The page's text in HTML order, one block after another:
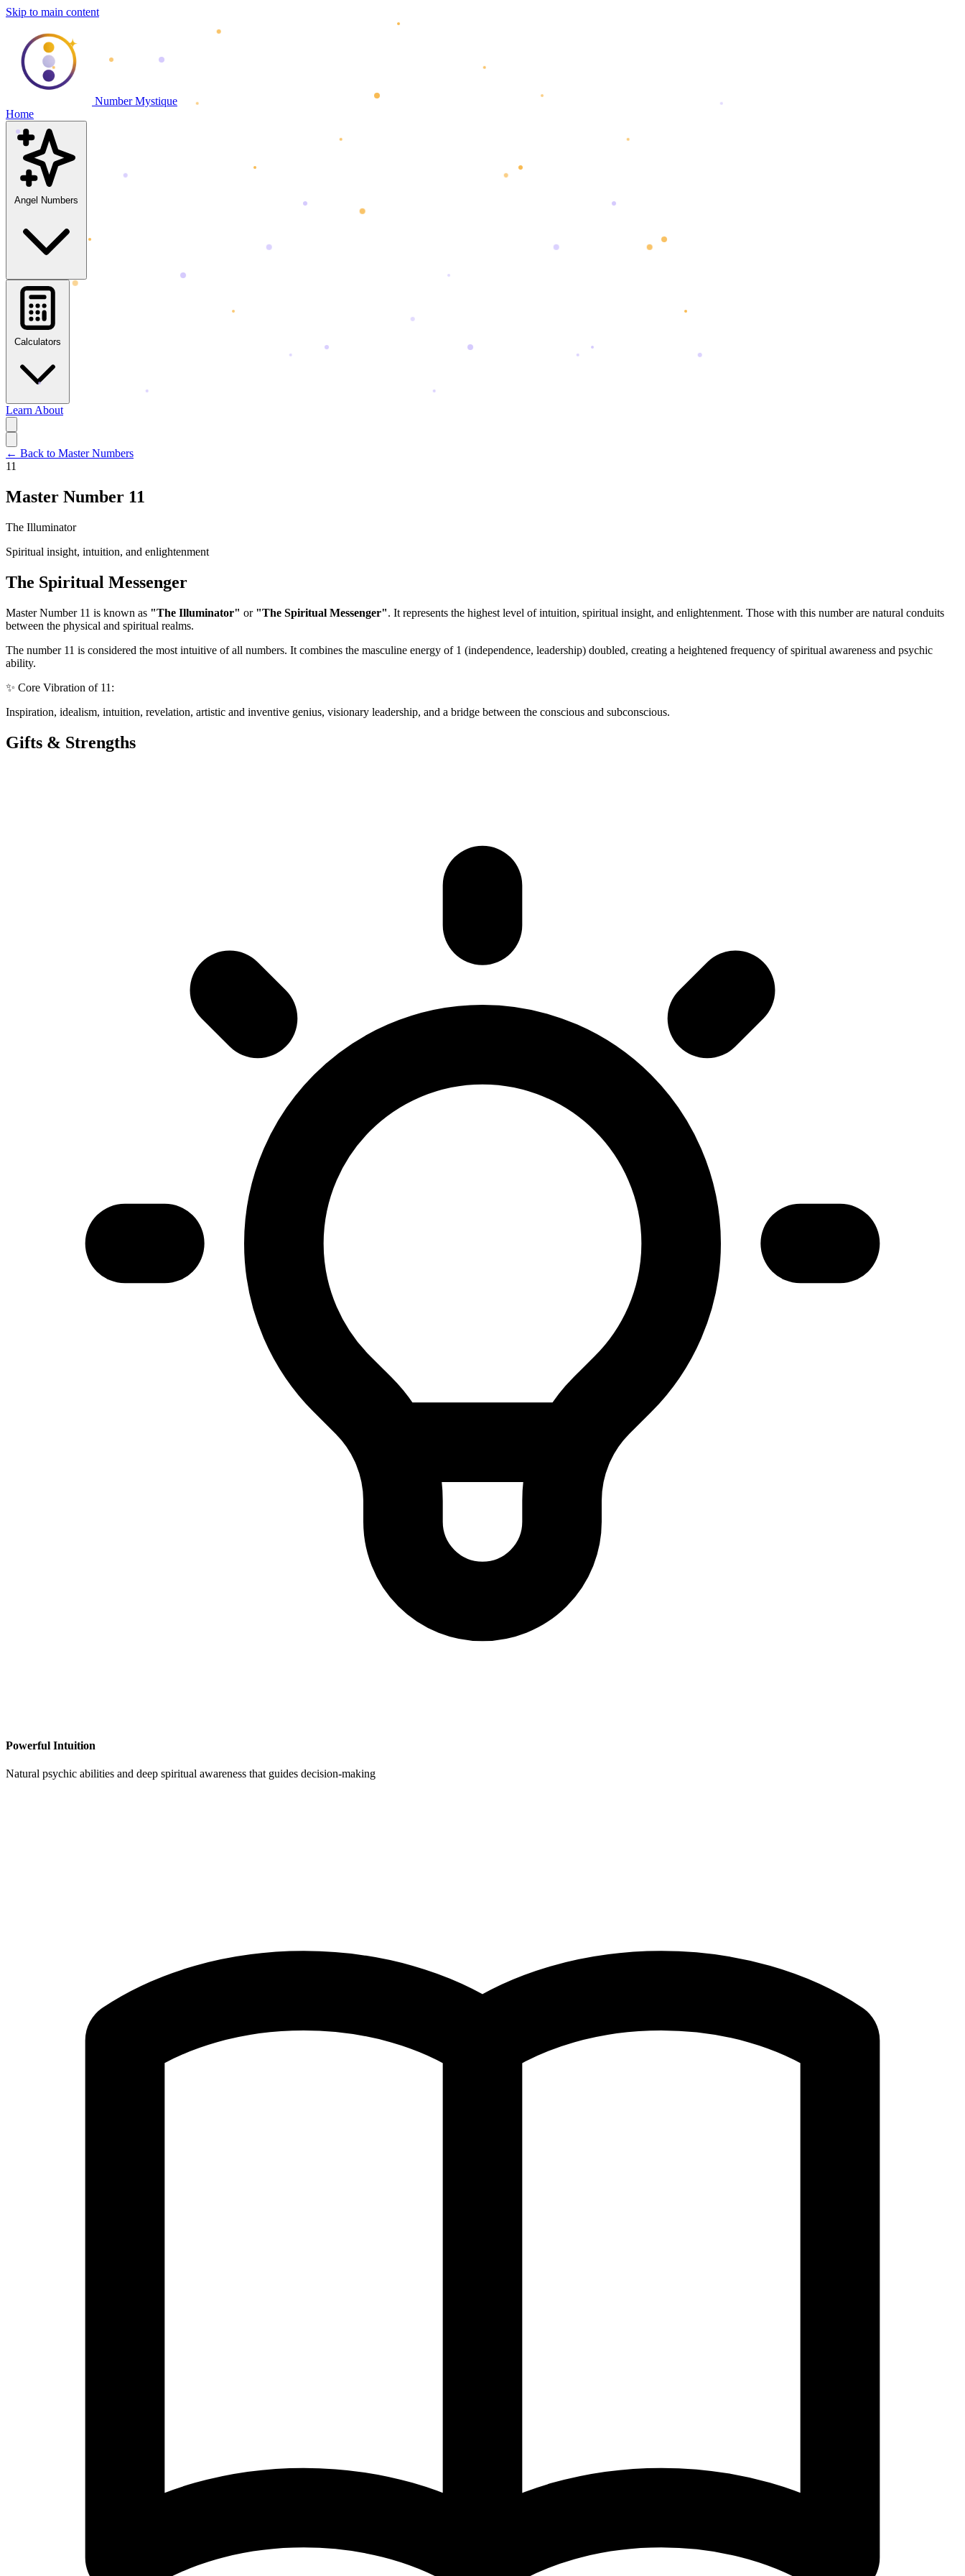
Skip to main content
Number Mystique
Home
Learn About
← Back to Master Numbers
11
Master Number 11
The Illuminator
Spiritual insight, intuition, and enlightenment
The Spiritual Messenger
Master Number 11 is known as "The Illuminator" or "The Spiritual Messenger". It represents the highest level of intuition, spiritual insight, and enlightenment. Those with this number are natural conduits
between the physical and spiritual realms.
The number 11 is considered the most intuitive of all numbers. It combines the masculine energy of 1 (independence, leadership) doubled, creating a heightened frequency of spiritual awareness and psychic
ability.
✨ Core Vibration of 11:
Inspiration, idealism, intuition, revelation, artistic and inventive genius, visionary leadership, and a bridge between the conscious and subconscious.
Gifts & Strengths
Powerful Intuition
Natural psychic abilities and deep spiritual awareness that guides decision-making